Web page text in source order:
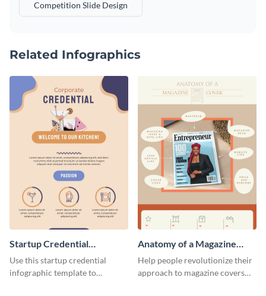
Competition Slide Design
Related Infographics
Startup Credential
Infographic
Use this startup credential
infographic template to
Anatomy of a Magazine
Cover - Infographic
Help people revolutionize their
approach to magazine covers